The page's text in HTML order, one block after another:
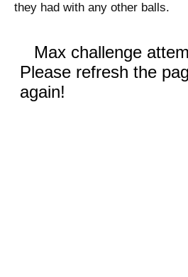
they had with any other balls.